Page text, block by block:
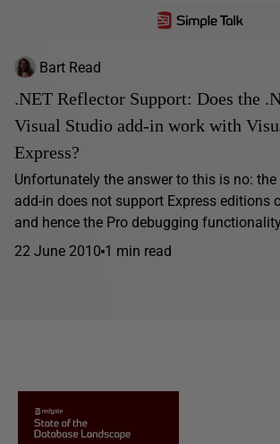
Bart Read
.NET Reflector Support: Does the
Visual Studio add-in work with
Express?
Unfortunately the answer to this is no: the
add-in does not support Express editions
and hence the Pro debugging
22 June 2010 1 min read